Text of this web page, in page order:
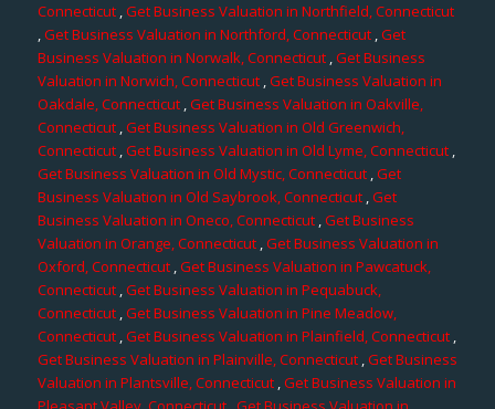
Connecticut,Get Business Valuation in Northfield, Connecticut
,Get Business Valuation in Northford, Connecticut ,Get
Business Valuation in Norwalk, Connecticut,Get Business
Valuation in Norwich, Connecticut ,Get Business Valuation in
Oakdale, Connecticut,Get Business Valuation in Oakville,
Connecticut,Get Business Valuation in Old Greenwich,
Connecticut ,Get Business Valuation in Old Lyme, Connecticut,
Get Business Valuation in Old Mystic, Connecticut,Get
Business Valuation in Old Saybrook, Connecticut,Get
Business Valuation in Oneco, Connecticut,Get Business
Valuation in Orange, Connecticut,Get Business Valuation in
Oxford, Connecticut,Get Business Valuation in Pawcatuck,
Connecticut,Get Business Valuation in Pequabuck,
Connecticut ,Get Business Valuation in Pine Meadow,
Connecticut ,Get Business Valuation in Plainfield, Connecticut ,
Get Business Valuation in Plainville, Connecticut,Get Business
Valuation in Plantsville, Connecticut ,Get Business Valuation in